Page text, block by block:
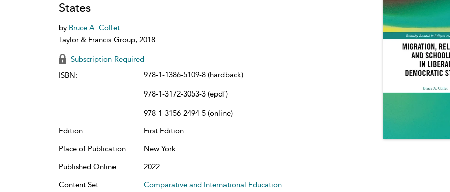
States
by Bruce A. Collet
Taylor & Francis Group, 2018
Subscription Required
ISBN:
978-1-1386-5109-8 (hardback)
978-1-3172-3053-3 (epdf)
978-1-3156-2494-5 (online)
Edition:
First Edition
Place of Publication:
New York
Published Online:
2022
Content Set:
Comparative and International Education